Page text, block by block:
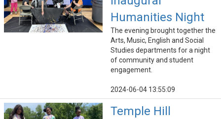
Humanities Night
The evening brought together the
Arts, Music, English and Social
Studies departments for a night
of community and student
engagement.
2024-06-04 13:55:09
Temple Hill